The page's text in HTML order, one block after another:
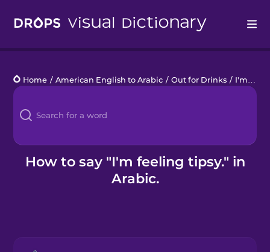
Languages
Blog
Kahoot!
Home / American English to Arabic / Out for Drinks / I'm feeling tipsy.
How to say "I'm feeling tipsy." in
Arabic.